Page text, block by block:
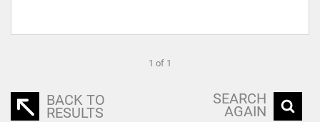
1 of 1
BACK TO
RESULTS
SEARCH
AGAIN